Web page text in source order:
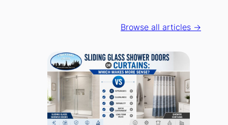
Browse all articles →